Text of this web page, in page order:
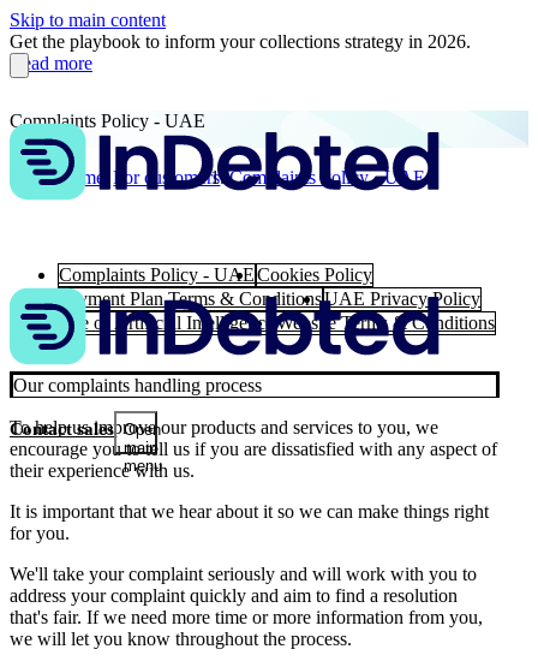
Skip to main content
Get the playbook to inform your collections strategy in 2026.
Read more
Contact sales Open
main
menu
Complaints Policy - UAE
Home For customers Complaints Policy - UAE
Complaints Policy - UAECookies Policy
Payment Plan Terms & ConditionsUAE Privacy Policy
Use of Artificial Intelligence Website Terms & Conditions
Our complaints handling process
To help us improve our products and services to you, we
encourage you to tell us if you are dissatisfied with any aspect of
their experience with us.
It is important that we hear about it so we can make things right
for you.
We'll take your complaint seriously and will work with you to
address your complaint quickly and aim to find a resolution
that's fair. If we need more time or more information from you,
we will let you know throughout the process.